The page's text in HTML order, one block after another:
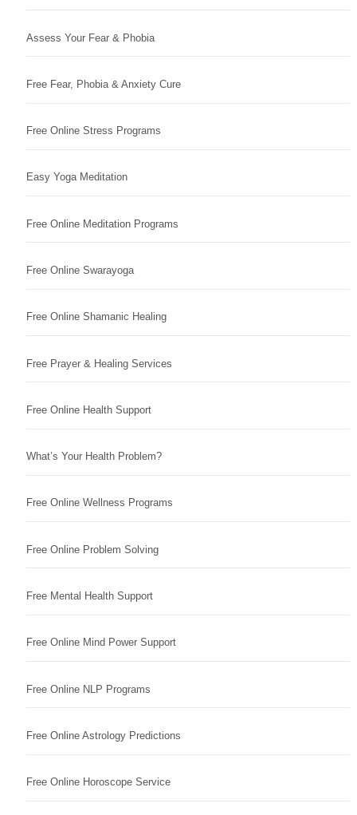
Assess Your Fear & Phobia
Free Fear, Phobia & Anxiety Cure
Free Online Stress Programs
Easy Yoga Meditation
Free Online Meditation Programs
Free Online Swarayoga
Free Online Shamanic Healing
Free Prayer & Healing Services
Free Online Health Support
What’s Your Health Problem?
Free Online Wellness Programs
Free Online Problem Solving
Free Mental Health Support
Free Online Mind Power Support
Free Online NLP Programs
Free Online Astrology Predictions
Free Online Horoscope Service